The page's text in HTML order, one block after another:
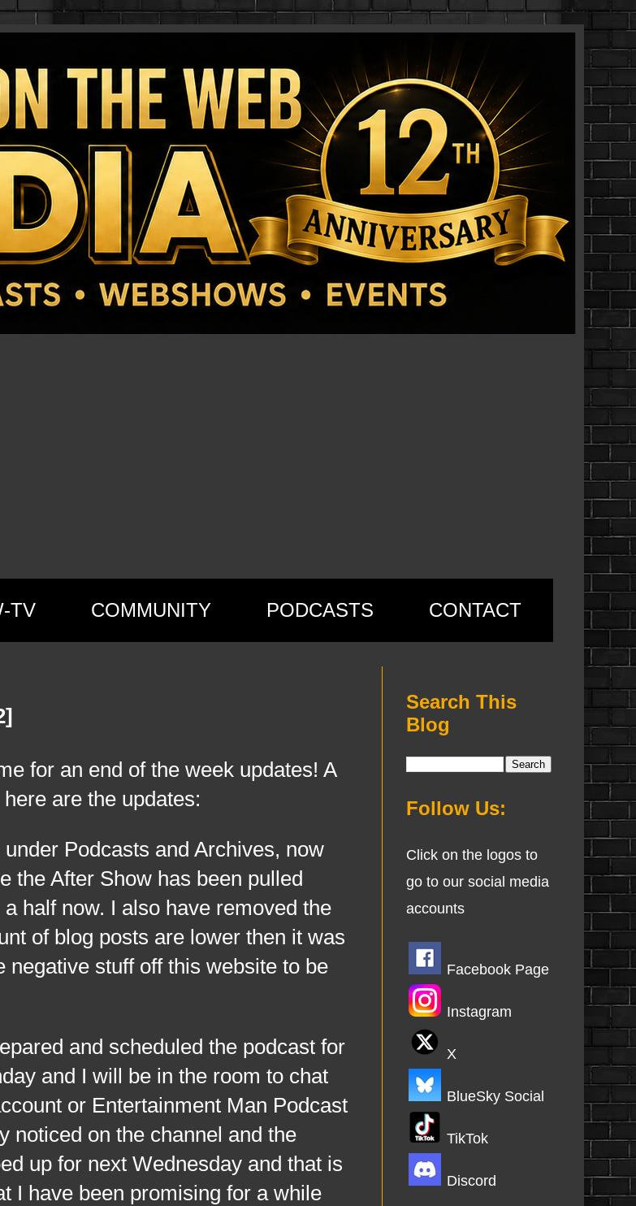
TV COMMUNITY PODCASTS CONTACT
an end of the week updates! A
are the updates:
Podcasts and Archives, now
the After Show has been pulled
half now. I also have removed the
of blog posts are lower then it was
stuff off this website to be
and scheduled the podcast for
and I will be in the room to chat
or Entertainment Man Podcast
noticed on the channel and the
up for next Wednesday and that is
I have been promising for a while
Search This
Blog
Follow Us:
Click on the logos to
go to our social media
accounts
Facebook Page
Instagram
X
BlueSky Social
TikTok
Discord